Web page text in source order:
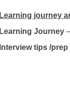
Learning journey
Learning Journey –
Interview tips /prep